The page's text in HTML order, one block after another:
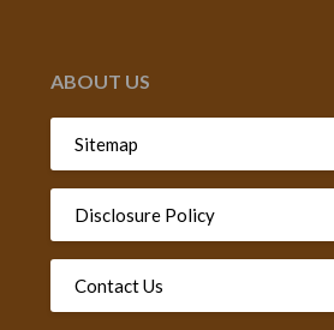
ABOUT US
Sitemap
Disclosure Policy
Contact Us